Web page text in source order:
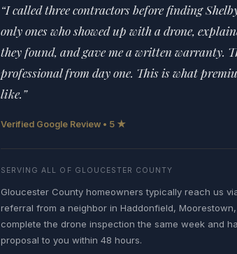
“I called three contractors before finding
only ones who showed up with a drone,
they found, and gave me a written warranty.
professional from day one. This is what
like.”
Verified Google Review • 5 ★
SERVING ALL OF GLOUCESTER COUNTY
Gloucester County homeowners typically reach us
referral from a neighbor in Haddonfield,
complete the drone inspection the same week and
proposal to you within 48 hours.